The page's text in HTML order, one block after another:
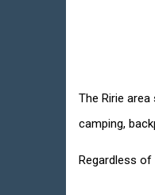
The Ririe
camping,
Regardless